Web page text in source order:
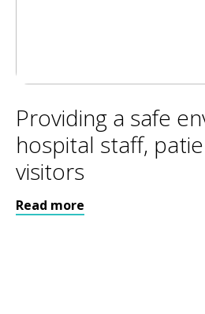
Providing a safe
hospital staff,
visitors
Read more